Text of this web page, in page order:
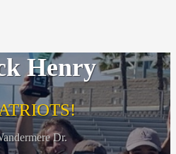
Henry
Dr.